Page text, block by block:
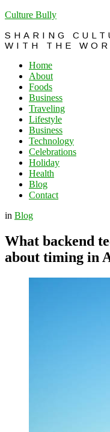
Culture Bully
SHARING
WITH THE
Home
About
Foods
Business
Traveling
Lifestyle
Business
Technology
Celebrations
Holiday
Health
Blog
Contact
in Blog
What backend
about timing in